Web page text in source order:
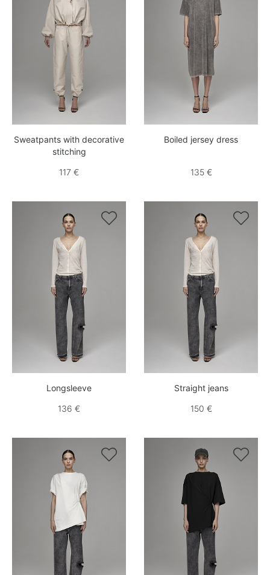
Sweatpants with decorative
stitching
117 €
Boiled jersey dress
135 €

Longsleeve
136 €

Straight jeans
150 €
 